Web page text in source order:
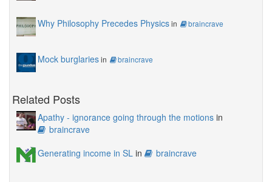
Why Philosophy Precedes Physicsin braincrave
Mock burglariesin braincrave
Related Posts
Apathy - ignorance going through the motions in
braincrave
Generating income in SL in braincrave